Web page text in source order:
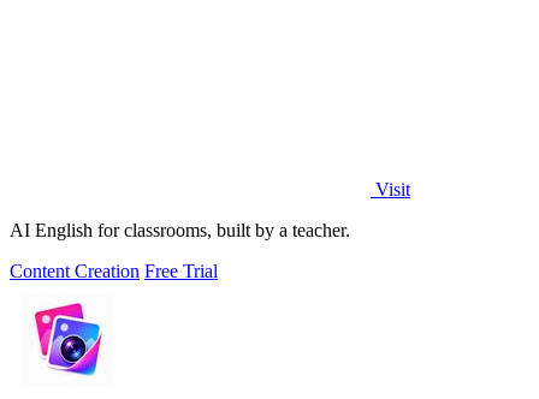
Visit
AI English for classrooms, built by a teacher.
Content Creation Free Trial